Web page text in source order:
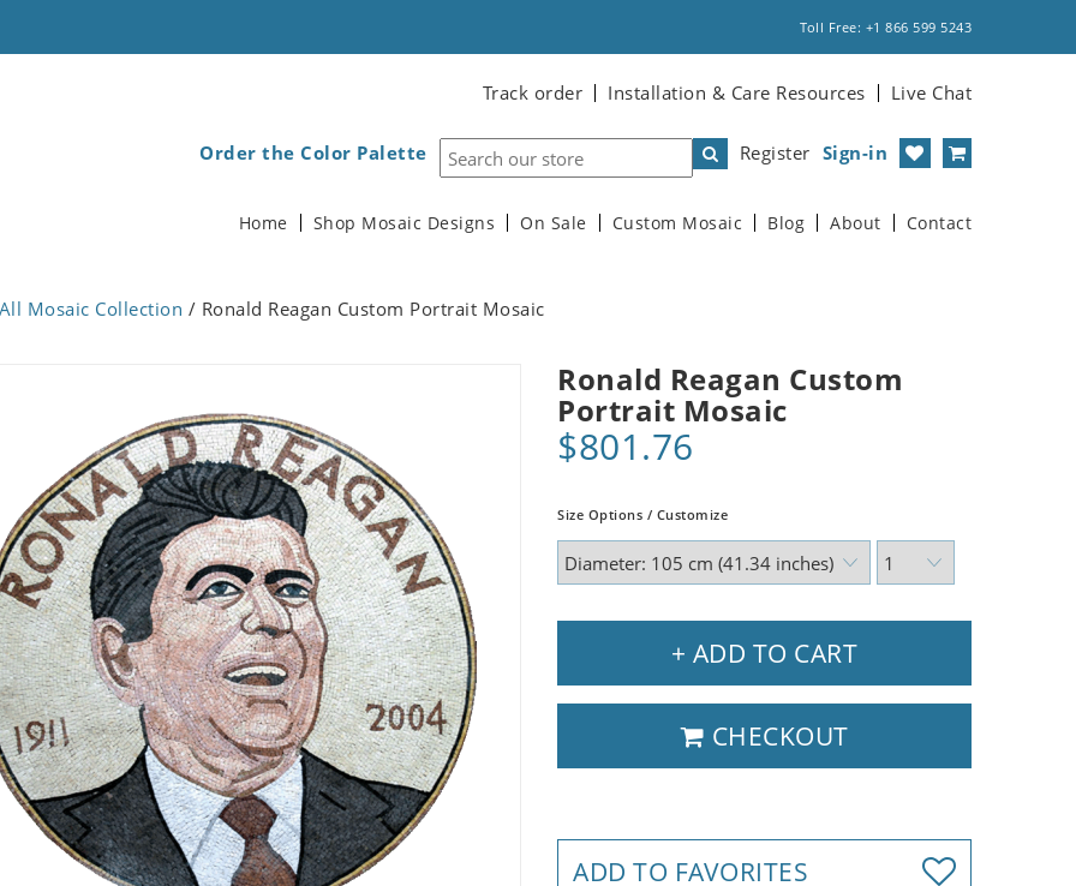
Toll Free: +1 866 599 5243
Track order Installation & Care Resources Live Chat
Register Sign-in
Order the Color Palette
Home Shop Mosaic Designs On Sale Custom Mosaic Blog About Contact
All Mosaic Collection / Ronald Reagan Custom Portrait Mosaic
Ronald Reagan Custom
Portrait Mosaic
$801.76
Size Options / Customize
+ ADD TO CART
CHECKOUT
ADD TO FAVORITES